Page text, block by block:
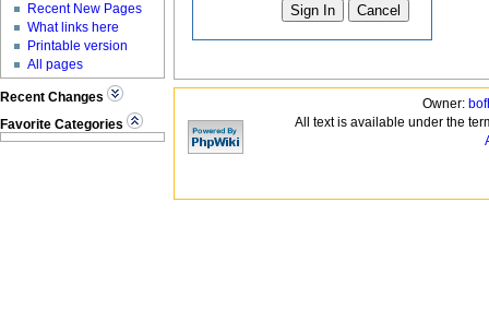
Owner:
All text is available under the
Recent New Pages
What links here
Printable version
All pages
Recent Changes
Favorite Categories